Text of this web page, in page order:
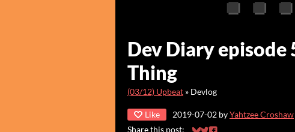
Dev Diary episode
Thing
(03/12) Upbeat » Devlog
Like 2019-07-02 byYahtzee Croshaw
Share this post: